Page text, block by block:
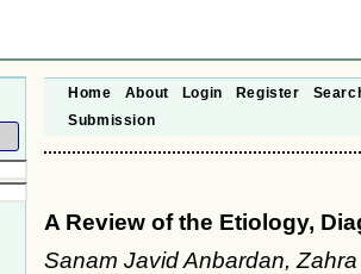
Home About Login Register
Submission
A Review of the Etiology,
Sanam Javid Anbardan,